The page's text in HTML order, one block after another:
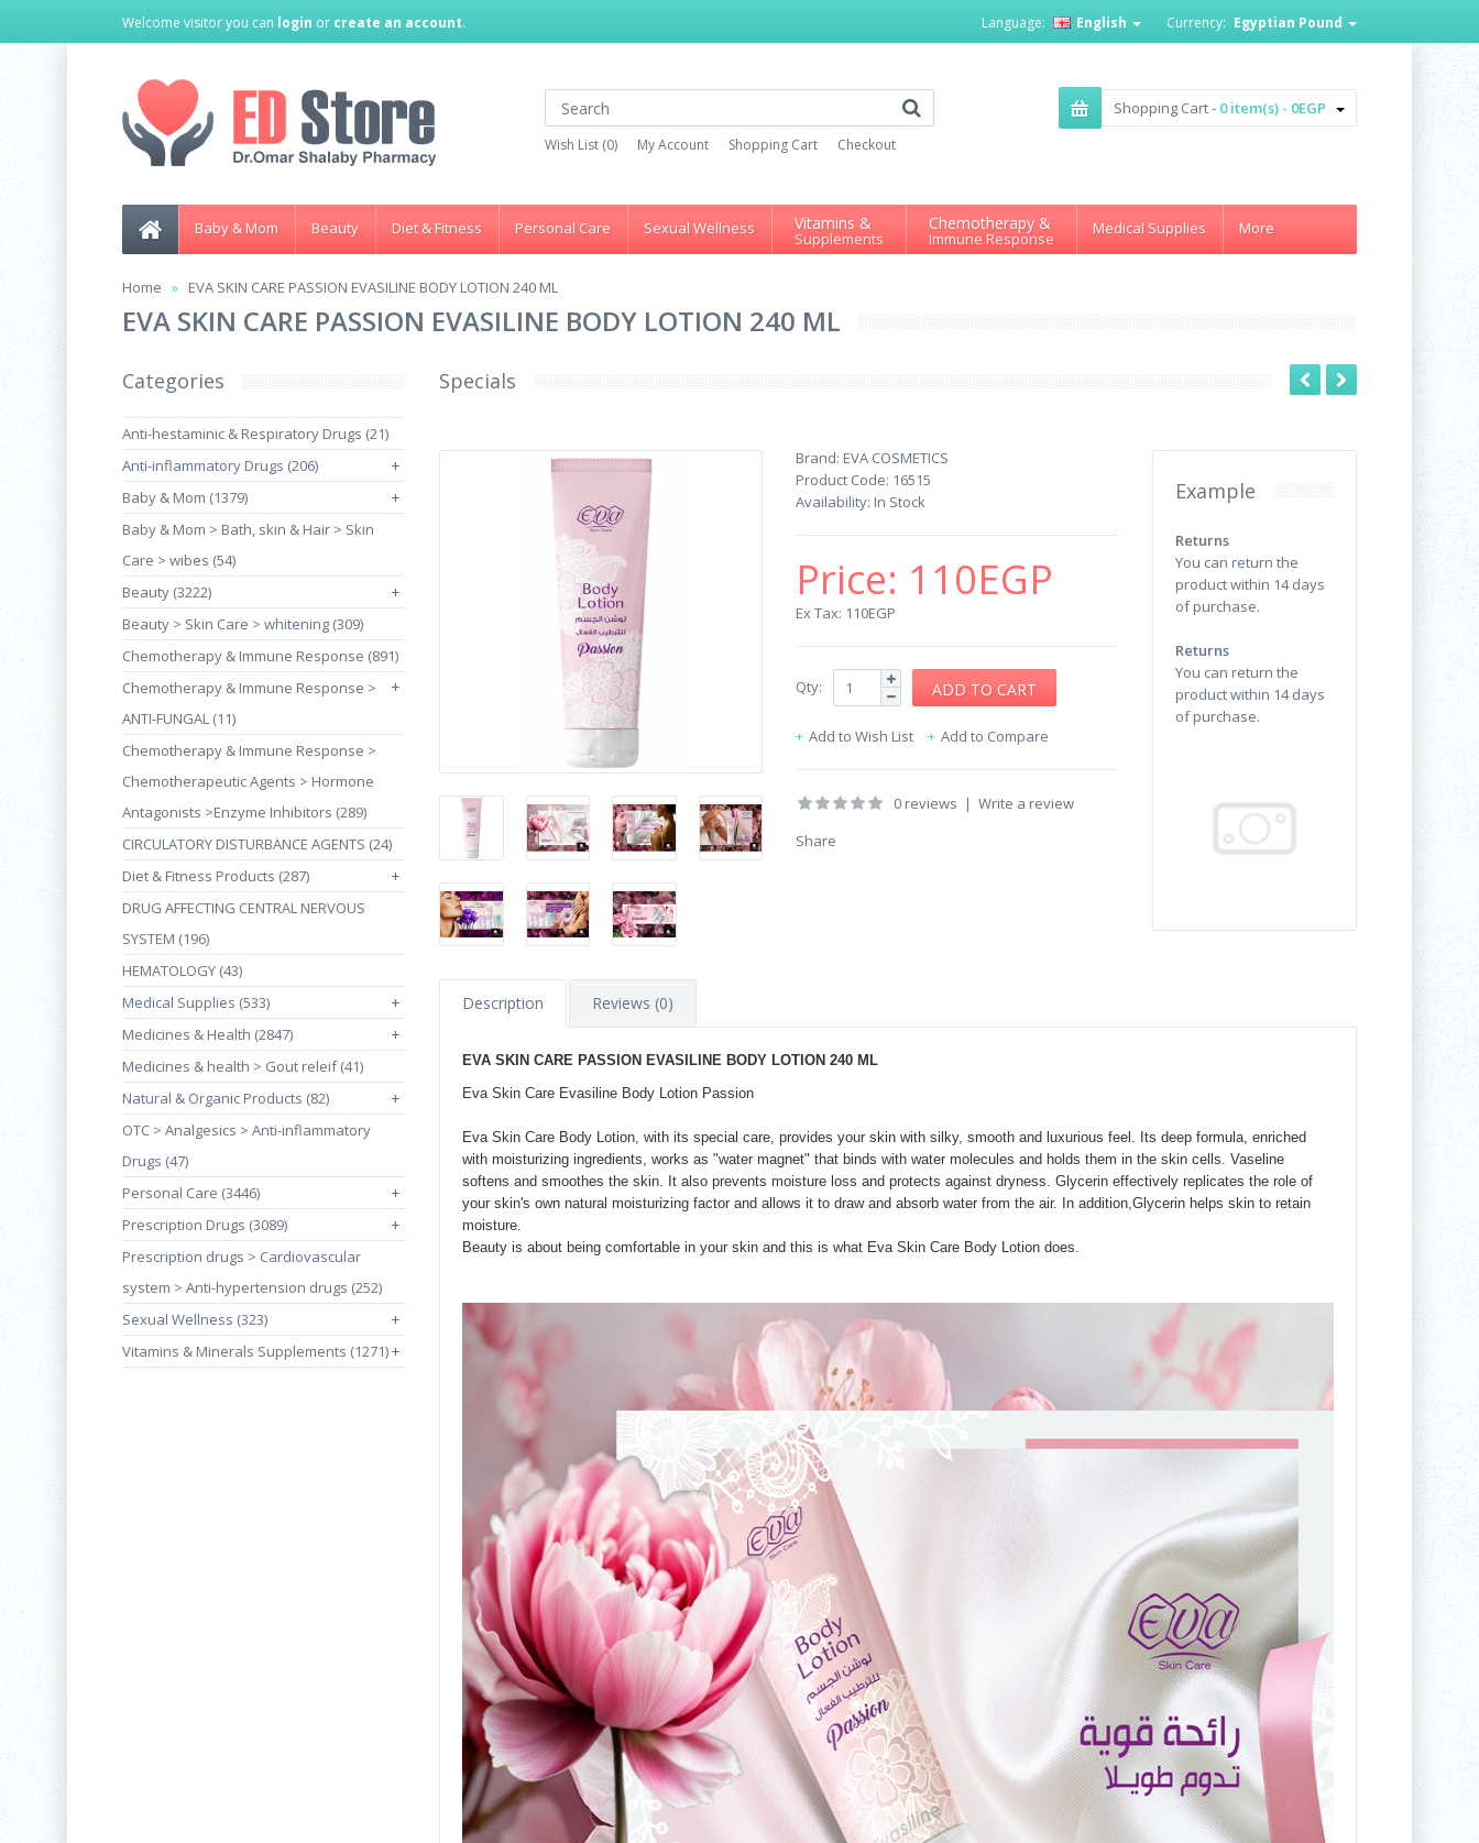
Welcome visitor you can login or create an account. Currency: Egyptian Pound
Language: English
Wish List (0) My Account Shopping Cart Checkout
Shopping Cart - 0 item(s) - 0EGP
Baby & Mom Beauty Diet & Fitness Personal Care Sexual Wellness Vitamins &
Supplements
Chemotherapy &
Immune Response
Medical Supplies More
Home EVA SKIN CARE PASSION EVASILINE BODY LOTION 240 ML
EVA SKIN CARE PASSION EVASILINE BODY LOTION 240 ML
Categories
Anti-hestaminic & Respiratory Drugs (21)
Anti-inflammatory Drugs (206)
+
Baby & Mom (1379) +
Baby & Mom > Bath, skin & Hair > Skin
Care > wibes (54)
Beauty (3222)
+
Beauty > Skin Care > whitening (309)
Chemotherapy & Immune Response (891)
+
Chemotherapy & Immune Response >
ANTI-FUNGAL (11)
Chemotherapy & Immune Response >
Chemotherapeutic Agents > Hormone
Antagonists >Enzyme Inhibitors (289)
CIRCULATORY DISTURBANCE AGENTS (24)
Diet & Fitness Products (287)
+
DRUG AFFECTING CENTRAL NERVOUS
SYSTEM (196)
HEMATOLOGY (43)
Medical Supplies (533)
+
Medicines & Health (2847) +
Medicines & health > Gout releif (41)
Natural & Organic Products (82)
+
OTC > Analgesics > Anti-inflammatory
Drugs (47)
Personal Care (3446)
+
Prescription Drugs (3089) +
Prescription drugs > Cardiovascular
system > Anti-hypertension drugs (252)
Sexual Wellness (323)
+
Vitamins & Minerals Supplements (1271)+
Specials
Brand: EVA COSMETICS
Product Code: 16515
Availability: In Stock
Price: 110EGP
Ex Tax: 110EGP
Qty:
Add to Wish List Add to Compare
0 reviews | Write a review
Share
Example
Returns
You can return the
product within 14 days
of purchase.
Returns
You can return the
product within 14 days
of purchase.
Description Reviews (0)
EVA SKIN CARE PASSION EVASILINE BODY LOTION 240 ML
Eva Skin Care Evasiline Body Lotion Passion
Eva Skin Care Body Lotion, with its special care, provides your skin with silky, smooth and luxurious feel. Its deep formula, enriched
with moisturizing ingredients, works as "water magnet" that binds with water molecules and holds them in the skin cells. Vaseline
softens and smoothes the skin. It also prevents moisture loss and protects against dryness. Glycerin effectively replicates the role of
your skin's own natural moisturizing factor and allows it to draw and absorb water from the air. In addition,Glycerin helps skin to retain
moisture.
Beauty is about being comfortable in your skin and this is what Eva Skin Care Body Lotion does.